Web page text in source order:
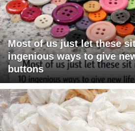
Most of us just let these
ingenious ways to give
buttons